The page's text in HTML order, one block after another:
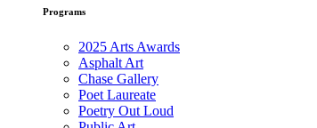
Programs
2025 Arts Awards
Asphalt Art
Chase Gallery
Poet Laureate
Poetry Out Loud